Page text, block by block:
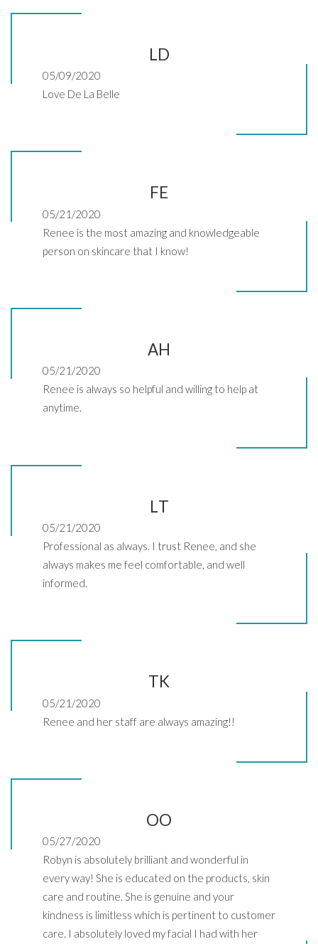
LD
05/09/2020
Love De La Belle
FE
05/21/2020
Renee is the most amazing and knowledgeable
person on skincare that I know!
AH
05/21/2020
Renee is always so helpful and willing to help at
anytime.
LT
05/21/2020
Professional as always. I trust Renee, and she
always makes me feel comfortable, and well
informed.
TK
05/21/2020
Renee and her staff are always amazing!!
OO
05/27/2020
Robyn is absolutely brilliant and wonderful in
every way! She is educated on the products, skin
care and routine. She is genuine and your
kindness is limitless which is pertinent to customer
care. I absolutely loved my facial I had with her